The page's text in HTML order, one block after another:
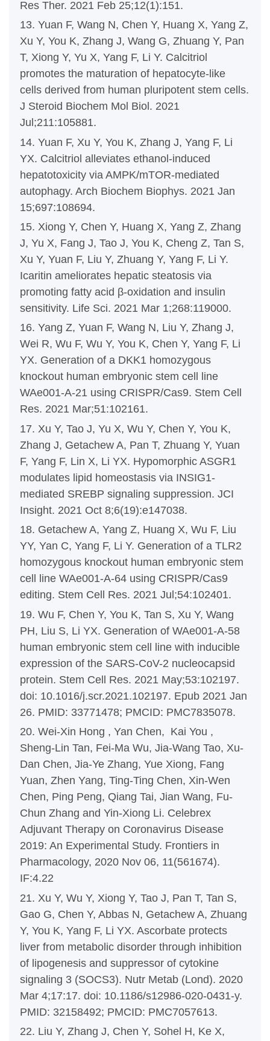
Res Ther. 2021 Feb 25;12(1):151.
13. Yuan F, Wang N, Chen Y, Huang X, Yang Z,
Xu Y, You K, Zhang J, Wang G, Zhuang Y, Pan
T, Xiong Y, Yu X, Yang F, Li Y. Calcitriol
promotes the maturation of hepatocyte-like
cells derived from human pluripotent stem cells.
J Steroid Biochem Mol Biol. 2021
Jul;211:105881.
14. Yuan F, Xu Y, You K, Zhang J, Yang F, Li
YX. Calcitriol alleviates ethanol-induced
hepatotoxicity via AMPK/mTOR-mediated
autophagy. Arch Biochem Biophys. 2021 Jan
15;697:108694.
15. Xiong Y, Chen Y, Huang X, Yang Z, Zhang
J, Yu X, Fang J, Tao J, You K, Cheng Z, Tan S,
Xu Y, Yuan F, Liu Y, Zhuang Y, Yang F, Li Y.
Icaritin ameliorates hepatic steatosis via
promoting fatty acid β-oxidation and insulin
sensitivity. Life Sci. 2021 Mar 1;268:119000.
16. Yang Z, Yuan F, Wang N, Liu Y, Zhang J,
Wei R, Wu F, Wu Y, You K, Chen Y, Yang F, Li
YX. Generation of a DKK1 homozygous
knockout human embryonic stem cell line
WAe001-A-21 using CRISPR/Cas9. Stem Cell
Res. 2021 Mar;51:102161.
17. Xu Y, Tao J, Yu X, Wu Y, Chen Y, You K,
Zhang J, Getachew A, Pan T, Zhuang Y, Yuan
F, Yang F, Lin X, Li YX. Hypomorphic ASGR1
modulates lipid homeostasis via INSIG1-
mediated SREBP signaling suppression. JCI
Insight. 2021 Oct 8;6(19):e147038.
18. Getachew A, Yang Z, Huang X, Wu F, Liu
YY, Yan C, Yang F, Li Y. Generation of a TLR2
homozygous knockout human embryonic stem
cell line WAe001-A-64 using CRISPR/Cas9
editing. Stem Cell Res. 2021 Jul;54:102401.
19. Wu F, Chen Y, You K, Tan S, Xu Y, Wang
PH, Liu S, Li YX. Generation of WAe001-A-58
human embryonic stem cell line with inducible
expression of the SARS-CoV-2 nucleocapsid
protein. Stem Cell Res. 2021 May;53:102197.
doi: 10.1016/j.scr.2021.102197. Epub 2021 Jan
26. PMID: 33771478; PMCID: PMC7835078.
20. Wei-Xin Hong , Yan Chen, Kai You ,
Sheng-Lin Tan, Fei-Ma Wu, Jia-Wang Tao, Xu-
Dan Chen, Jia-Ye Zhang, Yue Xiong, Fang
Yuan, Zhen Yang, Ting-Ting Chen, Xin-Wen
Chen, Ping Peng, Qiang Tai, Jian Wang, Fu-
Chun Zhang and Yin-Xiong Li. Celebrex
Adjuvant Therapy on Coronavirus Disease
2019: An Experimental Study. Frontiers in
Pharmacology, 2020 Nov 06, 11(561674).
IF:4.22
21. Xu Y, Wu Y, Xiong Y, Tao J, Pan T, Tan S,
Gao G, Chen Y, Abbas N, Getachew A, Zhuang
Y, You K, Yang F, Li YX. Ascorbate protects
liver from metabolic disorder through inhibition
of lipogenesis and suppressor of cytokine
signaling 3 (SOCS3). Nutr Metab (Lond). 2020
Mar 4;17:17. doi: 10.1186/s12986-020-0431-y.
PMID: 32158492; PMCID: PMC7057613.
22. Liu Y, Zhang J, Chen Y, Sohel H, Ke X,